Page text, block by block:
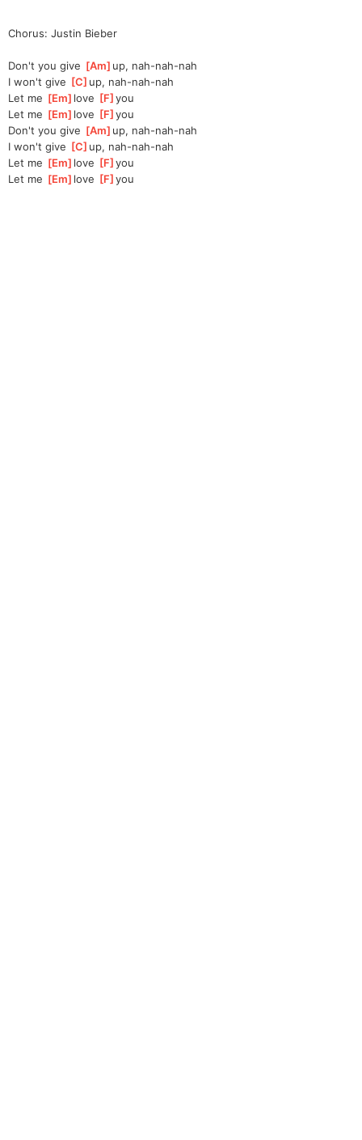
Chorus: Justin Bieber
Don't you give [Am ]up, nah-nah-nah
I won't give [C ]up, nah-nah-nah
Let me [Em ]love [F ]
you
Let me [Em ]love [F ]
you
Don't you give [Am ]up, nah-nah-nah
I won't give [C ]up, nah-nah-nah
Let me [Em ]love [F ]
you
Let me [Em ]love [F ]
you